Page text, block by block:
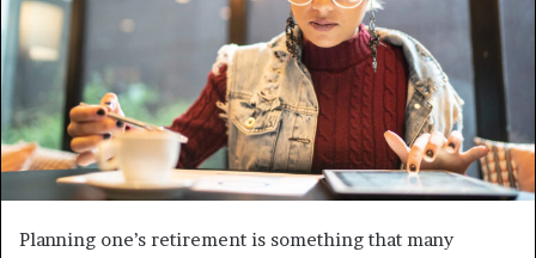
Planning one’s retirement is something that many